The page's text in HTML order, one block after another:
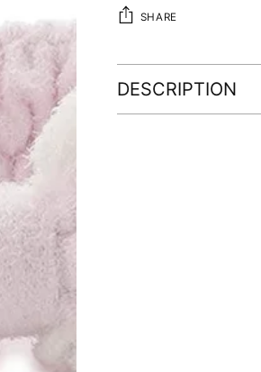
SHARE
DESCRIPTION